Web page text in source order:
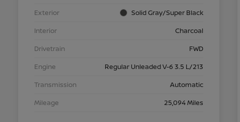
Exterior
Solid Gray/Super Black
Interior
Charcoal
Drivetrain
FWD
Engine
Regular Unleaded V-6 3.5 L/213
Transmission
Automatic
Mileage
25,094 Miles